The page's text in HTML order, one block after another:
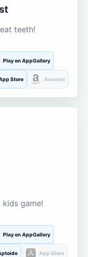
teeth!
Play on AppGallery
Store Amazon
game!
Play on AppGallery
App Store